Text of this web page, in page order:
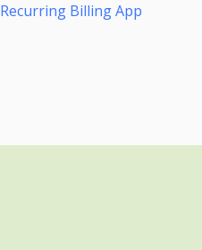
Recurring Billing App